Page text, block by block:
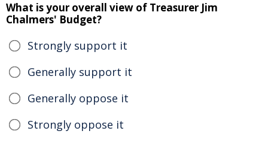
What is your overall view of Treasurer Jim
Chalmers' Budget?
Strongly support it
Generally support it
Generally oppose it
Strongly oppose it